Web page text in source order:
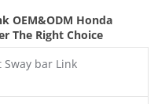
OEM&ODM Honda
The Right Choice
Sway bar Link